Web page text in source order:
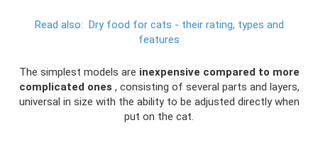
Read also: Dry food for cats - their rating, types and
features
The simplest models are inexpensive compared to more
complicated ones , consisting of several parts and layers,
universal in size with the ability to be adjusted directly when
put on the cat.